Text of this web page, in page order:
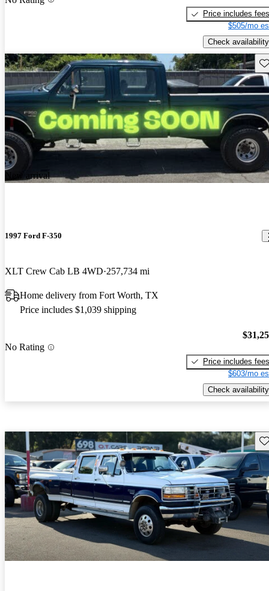
Price includes fees
$505/mo
Check availability
New arrival
1997 Ford F-350
XLT Crew Cab LB 4WD 257,734 mi
Home delivery from Fort Worth, TX
Price includes $1,039 shipping
No Rating
Price includes fees
$603/mo
Check availability